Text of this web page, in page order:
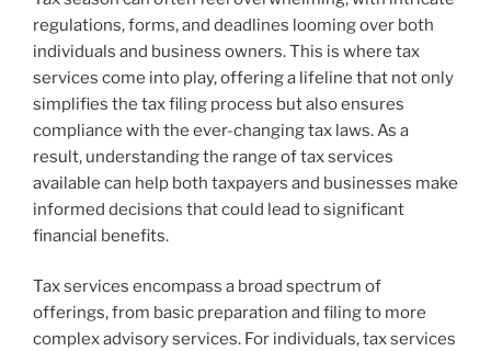
regulations, forms, and deadlines looming over both
individuals and business owners. This is where tax
services come into play, offering a lifeline that not only
simplifies the tax filing process but also ensures
compliance with the ever-changing tax laws. As a
result, understanding the range of tax services
available can help both taxpayers and businesses make
informed decisions that could lead to significant
financial benefits.
Tax services encompass a broad spectrum of
offerings, from basic preparation and filing to more
complex advisory services. For individuals, tax services